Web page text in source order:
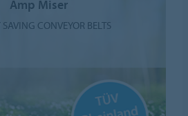
Amp Miser
SAVING CONVEYOR BELTS